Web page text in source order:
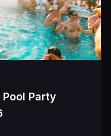
Party